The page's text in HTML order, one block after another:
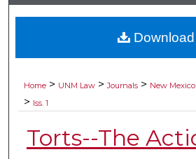
Browse
My Account
Digital Commons
Home > UNM Law > Journals > New
> Iss. 1
Torts--The
Download